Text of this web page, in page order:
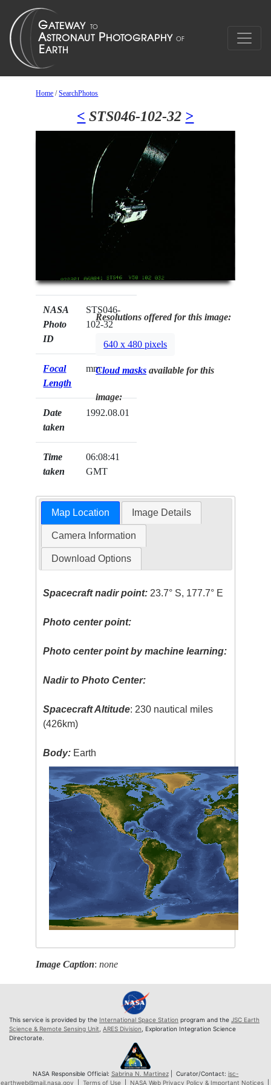
Home /SearchPhotos
< STS046-102-32 >
NASA
Photo
ID
STS046-
102-32
Focal
Length
mm
Date
taken
1992.08.01
Time
taken
06:08:41
GMT
Resolutions offered for this image:
640 x 480 pixels
Cloud masks available for this
image:
Map Location Image Details
Camera Information
Download Options
Spacecraft nadir point: 23.7° S, 177.7° E
Photo center point:
Photo center point by machine learning:
Nadir to Photo Center:
Spacecraft Altitude: 230 nautical miles
(426km)
Body: Earth
Image Caption:none
This service is provided by the International Space Station program and the JSC Earth
Science & Remote Sensing Unit ARES Division , Exploration Integration Science
Directorate.
NASA Responsible Official: Sabrina N. Martinez| Curator/Contact: jsc-
earthweb@mail.nasa.gov
Terms of Use| NASA Web Privacy Policy & Important Notices|